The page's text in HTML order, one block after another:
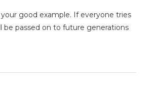
good example. If everyone tries
passed on to future generations